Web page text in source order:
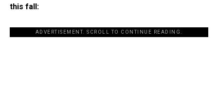
this fall:
ADVERTISEMENT. SCROLL TO CONTINUE READING.